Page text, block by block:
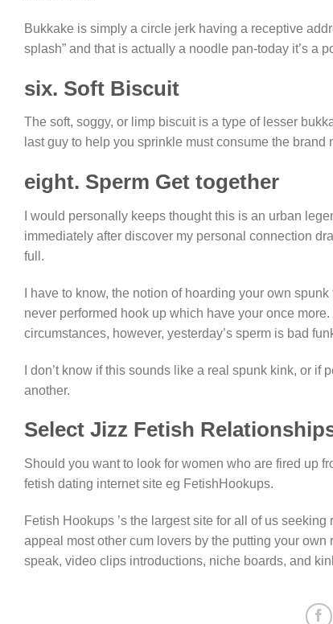
Bukkake is simply a circle jerk having a receptive
splash” and that is actually a noodle pan-today it’s a
six. Soft Biscuit
The soft, soggy, or limp biscuit is a type of lesser
last guy to help you sprinkle must consume the brand
eight. Sperm Get together
I would personally keeps thought this is an urban
immediately after discover my personal connection
full.
I have to know, the notion of hoarding your own
never performed hook up which have your once
circumstances, however, yesterday’s sperm is bad
I don’t know if this sounds like a real spunk kink, or
another.
Select Jizz Fetish
Should you want to look for women who are fired up
fetish dating internet site eg FetishHookups.
Fetish Hookups ’s the largest site for all of us
appeal most other cum lovers by the putting your
speak, video clips introductions, niche boards, and